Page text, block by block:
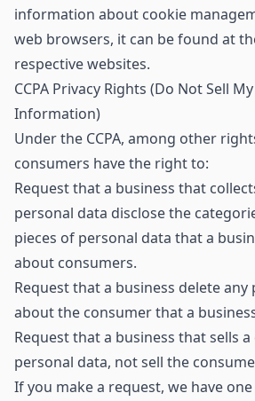
information about cookie
web browsers, it can be found at
respective websites.
CCPA Privacy Rights (Do Not Sell
Information)
Under the CCPA, among other
consumers have the right to:
Request that a business that
personal data disclose the
pieces of personal data that a
about consumers.
Request that a business delete any
about the consumer that a
Request that a business that sells a
personal data, not sell the
If you make a request, we have